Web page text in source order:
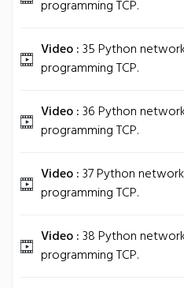
programming TCP.
Video :35 Python
programming TCP.
Video :36 Python
programming TCP.
Video :37 Python network
programming TCP.
Video :38 Python
programming TCP.